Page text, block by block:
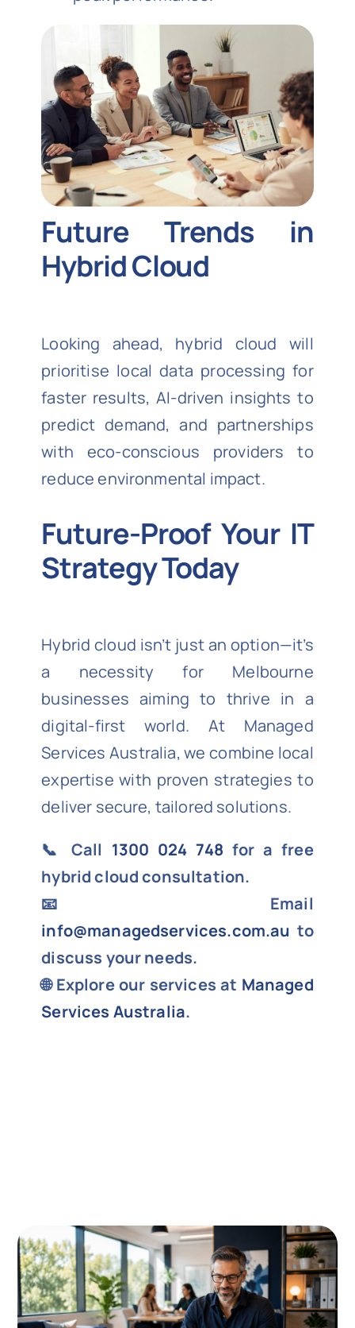
Future Trends in
Hybrid Cloud
Looking ahead, hybrid cloud will
prioritise local data processing for
faster results, AI-driven insights to
predict demand, and partnerships
with eco-conscious providers to
reduce environmental impact.
Future-Proof Your IT
Strategy Today
Hybrid cloud isn’t just an option—it’s
a necessity for Melbourne
businesses aiming to thrive in a
digital-first world. At Managed
Services Australia, we combine local
expertise with proven strategies to
deliver secure, tailored solutions.
📞 Call 1300 024 748 for a free
hybrid cloud consultation.
📧 Email
info@managedservices.com.au to
discuss your needs.
🌐 Explore our services at Managed
Services Australia.